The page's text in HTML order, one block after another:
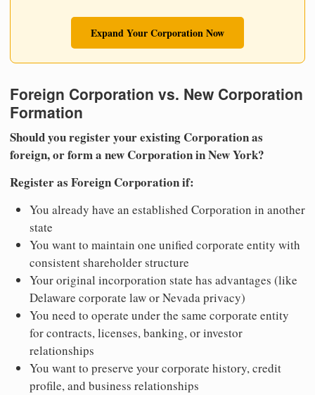
Expand Your Corporation Now
Foreign Corporation vs. New Corporation
Formation
Should you register your existing Corporation as
foreign, or form a new Corporation in New York?
Register as Foreign Corporation if:
You already have an established Corporation in another
state
You want to maintain one unified corporate entity with
consistent shareholder structure
Your original incorporation state has advantages (like
Delaware corporate law or Nevada privacy)
You need to operate under the same corporate entity
for contracts, licenses, banking, or investor
relationships
You want to preserve your corporate history, credit
profile, and business relationships